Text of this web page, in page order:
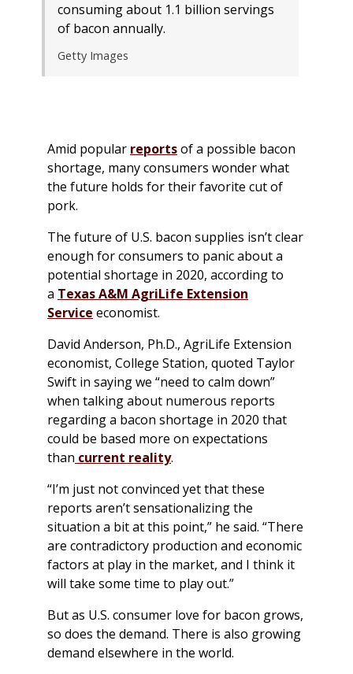
consuming about 1.1 billion servings
of bacon annually.
Getty Images
Amid popular reportsof a possible bacon
shortage, many consumers wonder what
the future holds for their favorite cut of
pork.
The future of U.S. bacon supplies isn’t clear
enough for consumers to panic about a
potential shortage in 2020, according to
a Texas A&M AgriLife Extension
Service economist.
David Anderson, Ph.D., AgriLife Extension
economist, College Station, quoted Taylor
Swift in saying we “need to calm down”
when talking about numerous reports
regarding a bacon shortage in 2020 that
could be based more on expectations
than current reality.
“I’m just not convinced yet that these
reports aren’t sensationalizing the
situation a bit at this point,” he said. “There
are contradictory production and economic
factors at play in the market, and I think it
will take some time to play out.”
But as U.S. consumer love for bacon grows,
so does the demand. There is also growing
demand elsewhere in the world.